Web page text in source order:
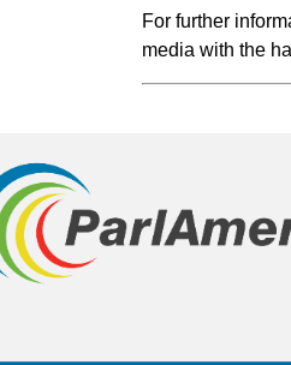
For further
media with the